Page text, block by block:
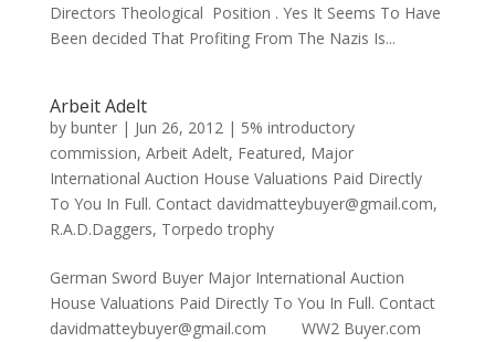
Directors Theological Position . Yes It Seems To Have
Been decided That Profiting From The Nazis Is...
Arbeit Adelt
by bunter| Jun 26, 2012| 5% introductory
commission, Arbeit Adelt, Featured, Major
International Auction House Valuations Paid Directly
To You In Full. Contact davidmatteybuyer@gmail.com,
R.A.D.Daggers, Torpedo trophy
German Sword Buyer Major International Auction
House Valuations Paid Directly To You In Full. Contact
davidmatteybuyer@gmail.com WW2 Buyer.com